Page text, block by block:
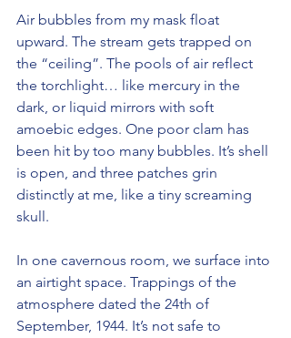
Air bubbles from my mask float
upward. The stream gets trapped on
the “ceiling”. The pools of air reflect
the torchlight… like mercury in the
dark, or liquid mirrors with soft
amoebic edges. One poor clam has
been hit by too many bubbles. It’s shell
is open, and three patches grin
distinctly at me, like a tiny screaming
skull.
In one cavernous room, we surface into
an airtight space. Trappings of the
atmosphere dated the 24th of
September, 1944. It’s not safe to